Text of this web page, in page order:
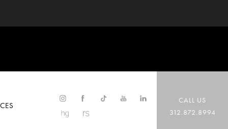
CALL US
312.872.8994